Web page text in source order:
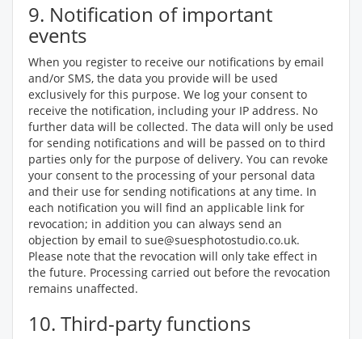
9. Notification of important
events
When you register to receive our notifications by email
and/or SMS, the data you provide will be used
exclusively for this purpose. We log your consent to
receive the notification, including your IP address. No
further data will be collected. The data will only be used
for sending notifications and will be passed on to third
parties only for the purpose of delivery. You can revoke
your consent to the processing of your personal data
and their use for sending notifications at any time. In
each notification you will find an applicable link for
revocation; in addition you can always send an
objection by email to sue@suesphotostudio.co.uk.
Please note that the revocation will only take effect in
the future. Processing carried out before the revocation
remains unaffected.
10. Third-party functions